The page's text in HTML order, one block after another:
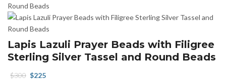
Lapis Lazuli Prayer Beads with Filigree
Sterling Silver Tassel and Round Beads
$300 Original
$225